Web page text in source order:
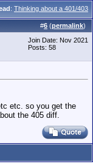
: Thinking about a 401/403
#6 (permalink)
Join Date: Nov 2021
Posts: 58
etc. so you get the
the 405 diff.